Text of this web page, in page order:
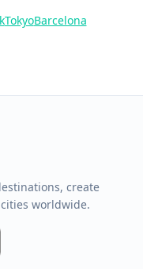
TokyoBarcelona
create
worldwide.